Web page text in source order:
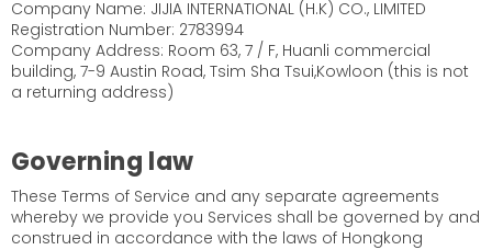
Company Name: JIJIA INTERNATIONAL (H.K) CO., LIMITED
Registration Number: 2783994
Company Address: Room 63, 7 / F, Huanli commercial
building, 7-9 Austin Road, Tsim Sha Tsui,Kowloon (this is not
a returning address)
Governing law
These Terms of Service and any separate agreements
whereby we provide you Services shall be governed by and
construed in accordance with the laws of Hongkong